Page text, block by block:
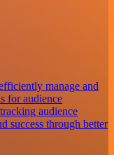
manage and
for audience
audience
success through better